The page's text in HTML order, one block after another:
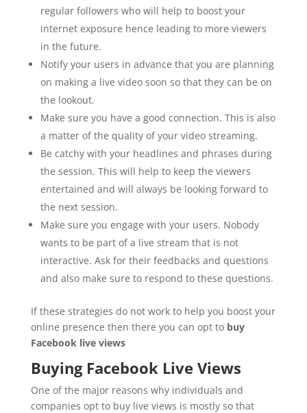
regular followers who will help to boost your
internet exposure hence leading to more viewers
in the future.
Notify your users in advance that you are planning
on making a live video soon so that they can be on
the lookout.
Make sure you have a good connection. This is also
a matter of the quality of your video streaming.
Be catchy with your headlines and phrases during
the session. This will help to keep the viewers
entertained and will always be looking forward to
the next session.
Make sure you engage with your users. Nobody
wants to be part of a live stream that is not
interactive. Ask for their feedbacks and questions
and also make sure to respond to these questions.
If these strategies do not work to help you boost your
online presence then there you can opt to buy
Facebook live views
Buying Facebook Live Views
One of the major reasons why individuals and
companies opt to buy live views is mostly so that